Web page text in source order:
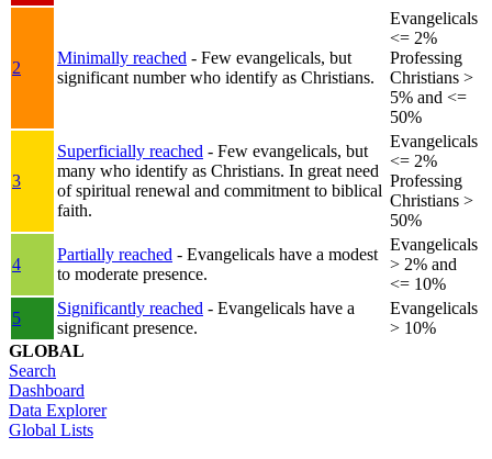
2
Minimally reached - Few evangelicals, but
significant number who identify as Christians.
Evangelicals
<= 2%
Professing
Christians >
5% and <=
50%
3
Superficially reached - Few evangelicals, but
many who identify as Christians. In great need
of spiritual renewal and commitment to biblical
faith.
Evangelicals
<= 2%
Professing
Christians >
50%
4
Partially reached - Evangelicals have a modest
to moderate presence.
Evangelicals
> 2% and
<= 10%
5
Significantly reached - Evangelicals have a
significant presence.
Evangelicals
> 10%
GLOBAL
Search
Dashboard
Data Explorer
Global Lists